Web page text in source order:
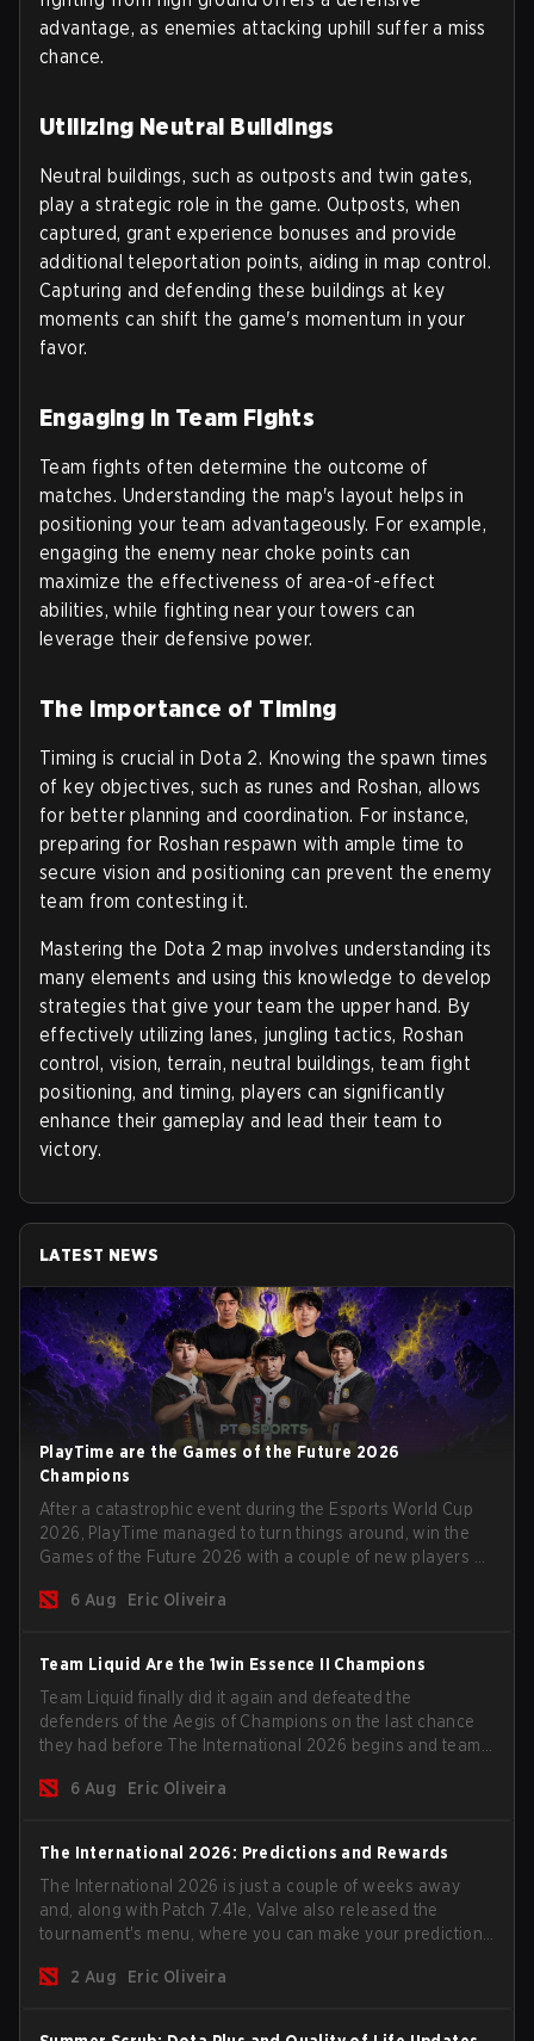
advantage, as enemies attacking uphill suffer a miss
chance.
Utilizing Neutral Buildings
Neutral buildings, such as outposts and twin gates,
play a strategic role in the game. Outposts, when
captured, grant experience bonuses and provide
additional teleportation points, aiding in map control.
Capturing and defending these buildings at key
moments can shift the game's momentum in your
favor.
Engaging in Team Fights
Team fights often determine the outcome of
matches. Understanding the map's layout helps in
positioning your team advantageously. For example,
engaging the enemy near choke points can
maximize the effectiveness of area-of-effect
abilities, while fighting near your towers can
leverage their defensive power.
The Importance of Timing
Timing is crucial in Dota 2. Knowing the spawn times
of key objectives, such as runes and Roshan, allows
for better planning and coordination. For instance,
preparing for Roshan respawn with ample time to
secure vision and positioning can prevent the enemy
team from contesting it.
Mastering the Dota 2 map involves understanding its
many elements and using this knowledge to develop
strategies that give your team the upper hand. By
effectively utilizing lanes, jungling tactics, Roshan
control, vision, terrain, neutral buildings, team fight
positioning, and timing, players can significantly
enhance their gameplay and lead their team to
victory.
LATEST NEWS
PlayTime are the Games of the Future 2026
Champions
After a catastrophic event during the Esports World Cup
2026, PlayTime managed to turn things around, win the
Games of the Future 2026 with a couple of new players on
season begins.
6 Aug Eric Oliveira
Team Liquid Are the 1win Essence II Champions
Team Liquid finally did it again and defeated the
defenders of the Aegis of Champions on the last chance
they had before The International 2026 begins and teams
6 Aug
Eric Oliveira
The International 2026: Predictions and Rewards
The International 2026 is just a couple of weeks away
and, along with Patch 7.41e, Valve also released the
tournament's menu, where you can make your predictions
2 Aug
Eric Oliveira